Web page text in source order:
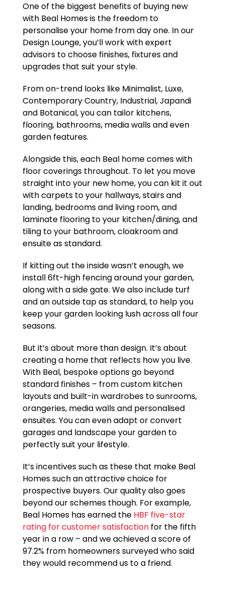
One of the biggest benefits of buying new
with Beal Homes is the freedom to
personalise your home from day one. In our
Design Lounge, you’ll work with expert
advisors to choose finishes, fixtures and
upgrades that suit your style.
From on-trend looks like Minimalist, Luxe,
Contemporary Country, Industrial, Japandi
and Botanical, you can tailor kitchens,
flooring, bathrooms, media walls and even
garden features.
Alongside this, each Beal home comes with
floor coverings throughout. To let you move
straight into your new home, you can kit it out
with carpets to your hallways, stairs and
landing, bedrooms and living room, and
laminate flooring to your kitchen/dining, and
tiling to your bathroom, cloakroom and
ensuite as standard.
If kitting out the inside wasn’t enough, we
install 6ft-high fencing around your garden,
along with a side gate. We also include turf
and an outside tap as standard, to help you
keep your garden looking lush across all four
seasons.
But it’s about more than design. It’s about
creating a home that reflects how you live.
With Beal, bespoke options go beyond
standard finishes – from custom kitchen
layouts and built-in wardrobes to sunrooms,
orangeries, media walls and personalised
ensuites. You can even adapt or convert
garages and landscape your garden to
perfectly suit your lifestyle.
It’s incentives such as these that make Beal
Homes such an attractive choice for
prospective buyers. Our quality also goes
beyond our schemes though. For example,
Beal Homes has earned the HBF five-star
rating for customer satisfactionfor the fifth
year in a row – and we achieved a score of
97.2% from homeowners surveyed who said
they would recommend us to a friend.